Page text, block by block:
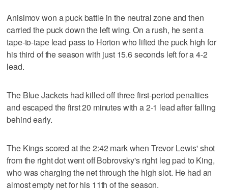
Anisimov won a puck battle in the neutral zone and then
carried the puck down the left wing. On a rush, he sent a
tape-to-tape lead pass to Horton who lifted the puck high for
his third of the season with just 15.6 seconds left for a 4-2
lead.
The Blue Jackets had killed off three first-period penalties
and escaped the first 20 minutes with a 2-1 lead after falling
behind early.
The Kings scored at the 2:42 mark when Trevor Lewis' shot
from the right dot went off Bobrovsky's right leg pad to King,
who was charging the net through the high slot. He had an
almost empty net for his 11th of the season.